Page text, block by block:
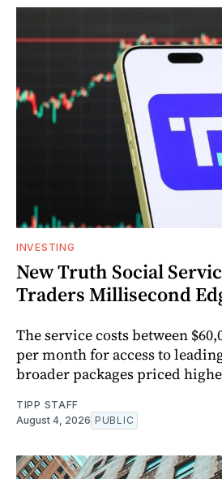
INVESTING
New Truth Social
Traders Millisecond
The service costs between
per month for access to
broader packages priced
TIPP STAFF
August 4, 2026 PUBLIC